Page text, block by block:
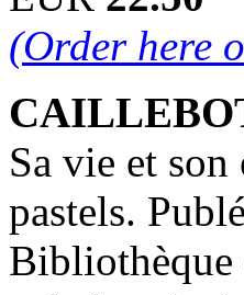
(Order here
Sa vie et
pastels.